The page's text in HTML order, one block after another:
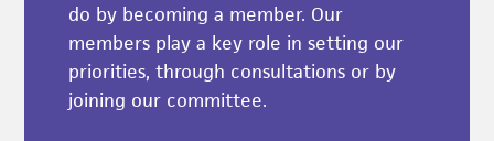
do by becoming a member. Our
members play a key role in setting our
priorities, through consultations or by
joining our committee.